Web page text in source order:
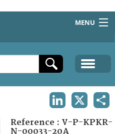
MENU
Reference : V-P-KPKR-
N-00033-20A